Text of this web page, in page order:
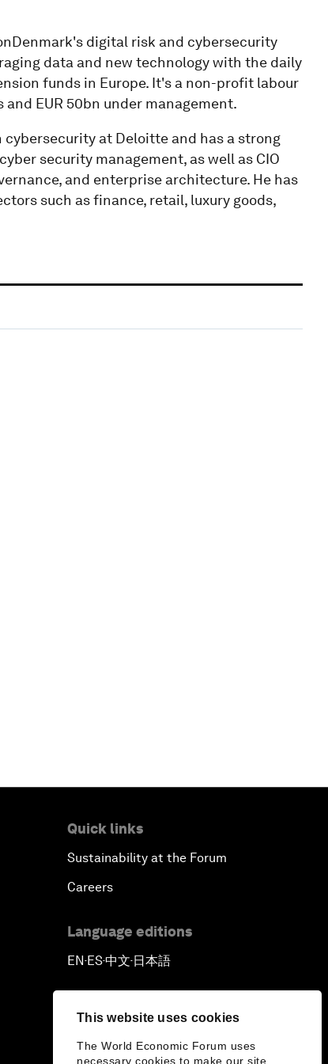
This website uses cookies
The World Economic Forum uses
necessary cookies to make our site
digital risk and cybersecurity
data and new technology with the daily
funds in Europe. It's a non-profit labour
EUR 50bn under management.
at Deloitte and has a strong
security management, as well as CIO
and enterprise architecture. He has
such as finance, retail, luxury goods,
Quick links
Sustainability at the Forum
Careers
Language editions
EN ▪ ES▪中文▪ 日本語